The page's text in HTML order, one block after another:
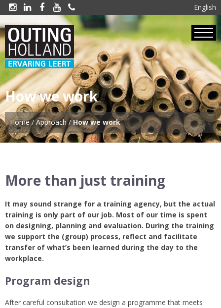
English
    
How we work
Home/Approach/How we work
More than just training
It may sound strange for a training agency, but the actual
training is only part of our job. Most of our time is spent
on designing, planning and evaluation. During the training
we support the (group) process, reflect and facilitate
transfer of what’s been learned during the day to the
workplace.
Program design
After careful consultation we design a programme that meets